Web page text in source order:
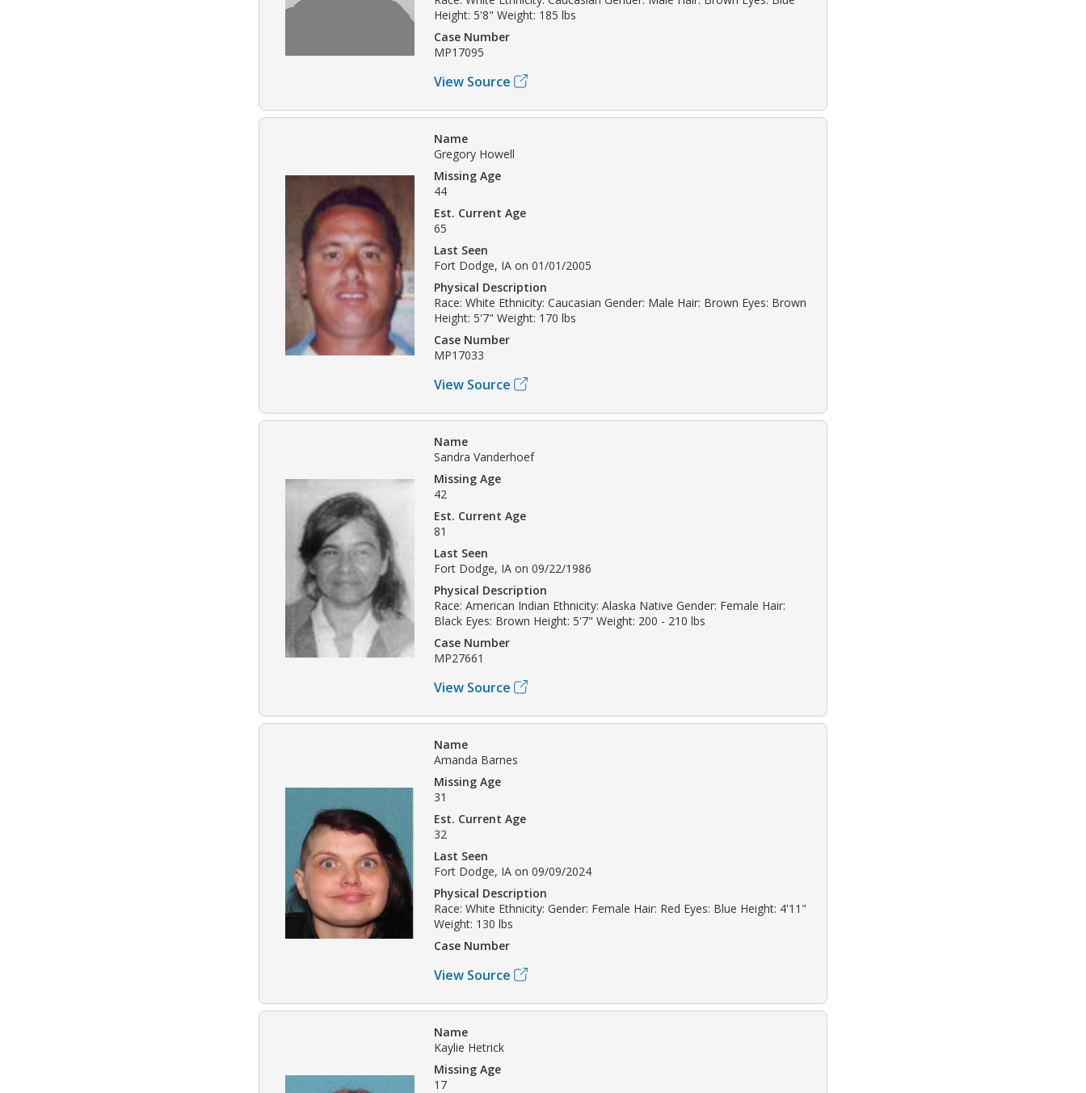
Height: 5'8" Weight: 185 lbs
Case Number
MP17095
View Source
Name
Gregory Howell
Missing Age
44
Est. Current Age
65
Last Seen
Fort Dodge, IA on 01/01/2005
Physical Description
Race: White Ethnicity: Caucasian Gender: Male Hair: Brown Eyes: Brown
Height: 5'7" Weight: 170 lbs
Case Number
MP17033
View Source
Name
Sandra Vanderhoef
Missing Age
42
Est. Current Age
81
Last Seen
Fort Dodge, IA on 09/22/1986
Physical Description
Race: American Indian Ethnicity: Alaska Native Gender: Female Hair:
Black Eyes: Brown Height: 5'7" Weight: 200 - 210 lbs
Case Number
MP27661
View Source
Name
Amanda Barnes
Missing Age
31
Est. Current Age
32
Last Seen
Fort Dodge, IA on 09/09/2024
Physical Description
Race: White Ethnicity: Gender: Female Hair: Red Eyes: Blue Height: 4'11"
Weight: 130 lbs
Case Number
View Source
Name
Kaylie Hetrick
Missing Age
17